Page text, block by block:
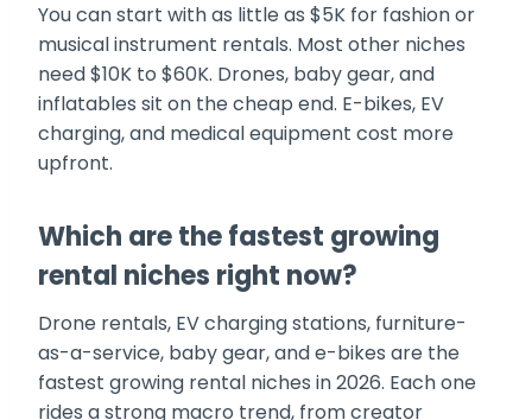
You can start with as little as $5K for fashion or
musical instrument rentals. Most other niches
need $10K to $60K. Drones, baby gear, and
inflatables sit on the cheap end. E-bikes, EV
charging, and medical equipment cost more
upfront.
Which are the fastest growing
rental niches right now?
Drone rentals, EV charging stations, furniture-
as-a-service, baby gear, and e-bikes are the
fastest growing rental niches in 2026. Each one
rides a strong macro trend, from creator